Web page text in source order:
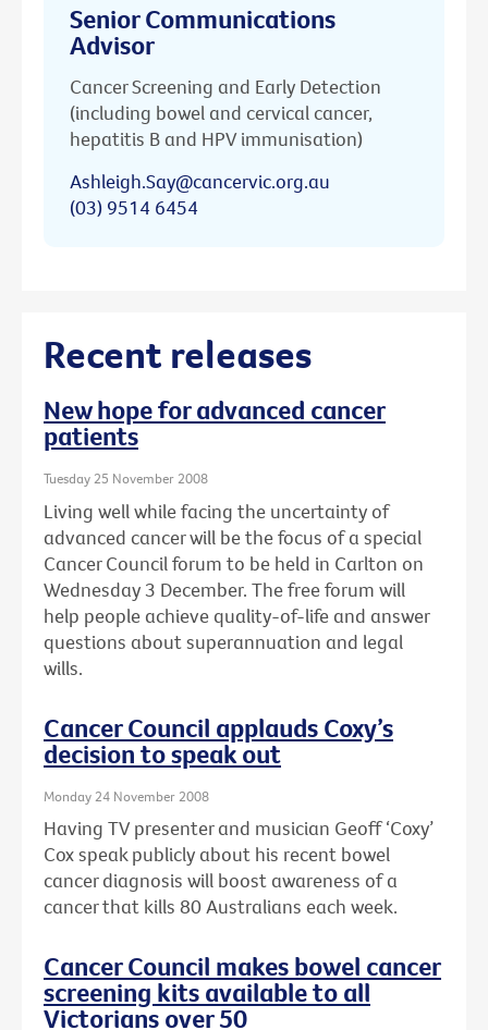
Senior Communications
Advisor
Cancer Screening and Early Detection
(including bowel and cervical cancer,
hepatitis B and HPV immunisation)
Ashleigh.Say@cancervic.org.au
(03) 9514 6454
Recent releases
New hope for advanced cancer
patients
Tuesday 25 November 2008
Living well while facing the uncertainty of
advanced cancer will be the focus of a special
Cancer Council forum to be held in Carlton on
Wednesday 3 December. The free forum will
help people achieve quality-of-life and answer
questions about superannuation and legal
wills.
Cancer Council applauds Coxy’s
decision to speak out
Monday 24 November 2008
Having TV presenter and musician Geoff ‘Coxy’
Cox speak publicly about his recent bowel
cancer diagnosis will boost awareness of a
cancer that kills 80 Australians each week.
Cancer Council makes bowel cancer
screening kits available to all
Victorians over 50